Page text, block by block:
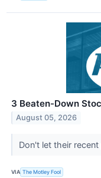
3 Beaten-Down
August 05, 2026
Don't let their
VIA The Motley Fool